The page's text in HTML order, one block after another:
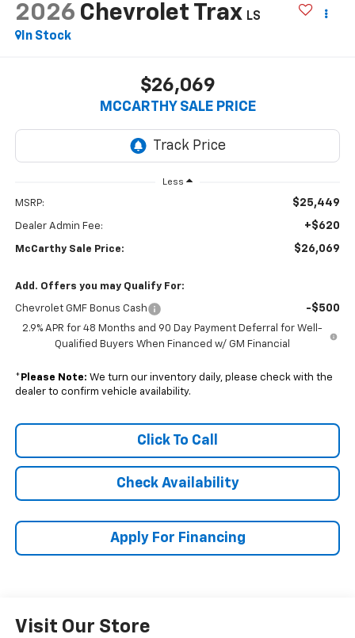
2026 Chevrolet Trax LS
In Stock
$26,069
MCCARTHY SALE PRICE
Less
MSRP: $25,449
Dealer Admin Fee: +$620
McCarthy Sale Price: $26,069
Add. Offers you may Qualify For:
Chevrolet GMF Bonus Cash -$500
2.9% APR for 48 Months and 90 Day Payment Deferral for Well-
Qualified Buyers When Financed w/ GM Financial
* Please Note: We turn our inventory daily, please check with the
dealer to confirm vehicle availability.
Click To Call
Check Availability
Apply For Financing
Visit Our Store